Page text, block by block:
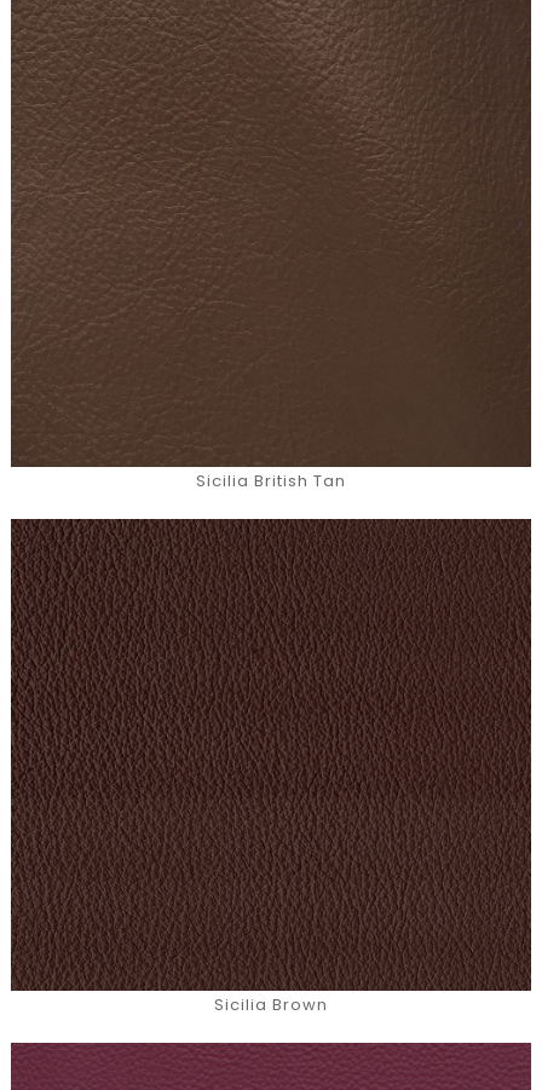
Sicilia British Tan
Sicilia Brown